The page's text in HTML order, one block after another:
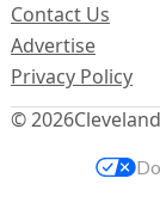
© 2026
Contact Us
Advertise
Privacy Policy